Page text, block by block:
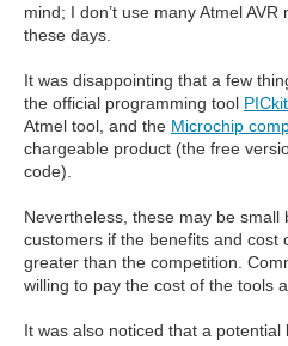
mind; I don’t use many Atmel
these days.
It was disappointing that a few
the official programming tool
Atmel tool, and the Microchip
chargeable product (the free
code).
Nevertheless, these may be
customers if the benefits and cost
greater than the competition.
willing to pay the cost of the tools
It was also noticed that a potential